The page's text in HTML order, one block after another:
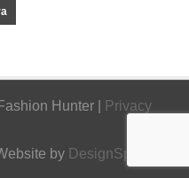
Hunter |
Privacy
by DesignSpinner